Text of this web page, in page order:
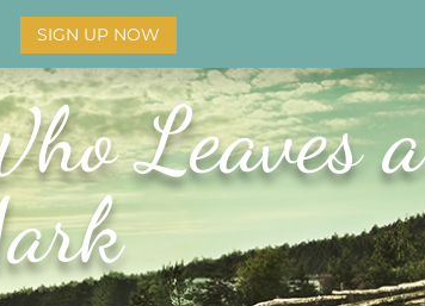
SIGN UP NOW
BOOKS ADORATION
Leaves a